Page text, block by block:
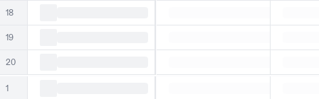
18
19
20
1